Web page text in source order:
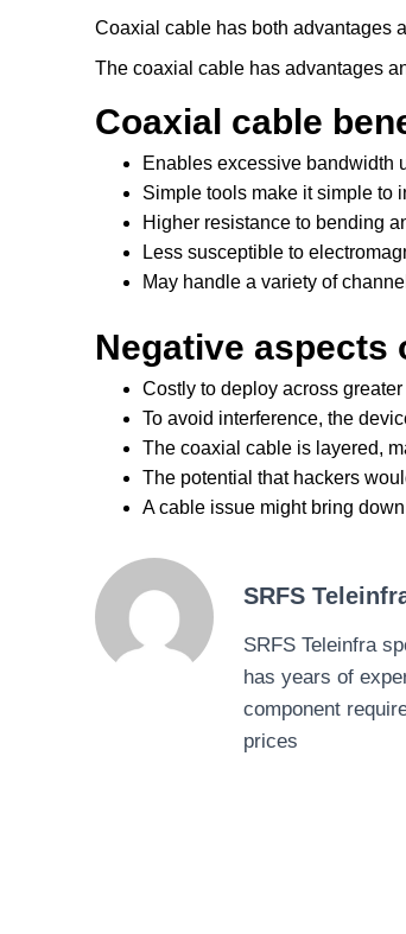
Coaxial cable has both advantages
The coaxial cable has advantages
Coaxial cable
Enables excessive bandwidth
Simple tools make it simple to
Higher resistance to bending
Less susceptible to
May handle a variety of
Negative aspects
Costly to deploy across
To avoid interference, the
The coaxial cable is layered,
The potential that hackers
A cable issue might bring
SRFS
SRFS Teleinfra
has years of
component
prices